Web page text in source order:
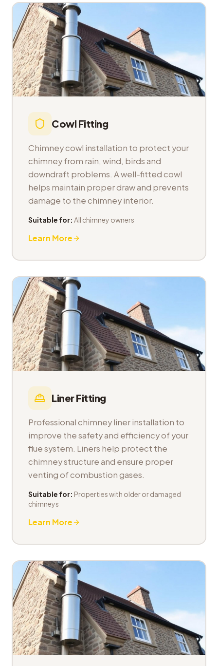
Cowl Fitting
Chimney cowl installation to protect your
chimney from rain, wind, birds and
downdraft problems. A well-fitted cowl
helps maintain proper draw and prevents
damage to the chimney interior.
Suitable for: All chimney owners
Learn More
Liner Fitting
Professional chimney liner installation to
improve the safety and efficiency of your
flue system. Liners help protect the
chimney structure and ensure proper
venting of combustion gases.
Suitable for: Properties with older or damaged
chimneys
Learn More